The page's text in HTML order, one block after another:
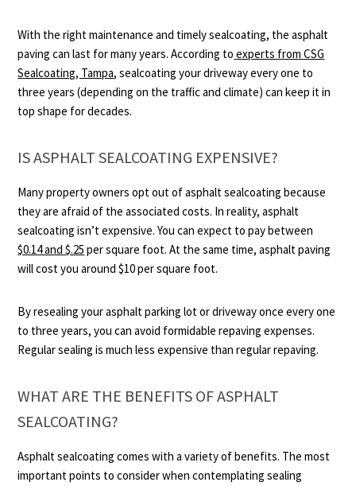
With the right maintenance and timely sealcoating, the asphalt
paving can last for many years. According to experts from CSG
Sealcoating, Tampa, sealcoating your driveway every one to
three years (depending on the traffic and climate) can keep it in
top shape for decades.
IS ASPHALT SEALCOATING EXPENSIVE?
Many property owners opt out of asphalt sealcoating because
they are afraid of the associated costs. In reality, asphalt
sealcoating isn’t expensive. You can expect to pay between
$0.14 and $.25 per square foot. At the same time, asphalt paving
will cost you around $10 per square foot.
By resealing your asphalt parking lot or driveway once every one
to three years, you can avoid formidable repaving expenses.
Regular sealing is much less expensive than regular repaving.
WHAT ARE THE BENEFITS OF ASPHALT
SEALCOATING?
Asphalt sealcoating comes with a variety of benefits. The most
important points to consider when contemplating sealing